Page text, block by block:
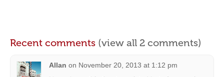
Recent comments (view all 2 comments)
Allan on November 20, 2013 at 1:12 pm